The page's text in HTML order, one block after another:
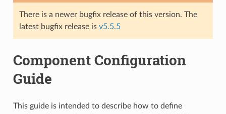
There is a newer bugfix release of this version. The
latest bugfix release is v5.5.5
Component Configuration
Guide
This guide is intended to describe how to define